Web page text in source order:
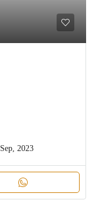
Sep, 2023